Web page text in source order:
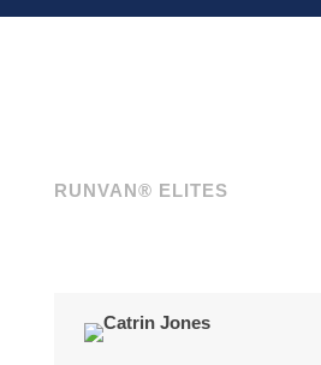
RUNVAN® ELITES